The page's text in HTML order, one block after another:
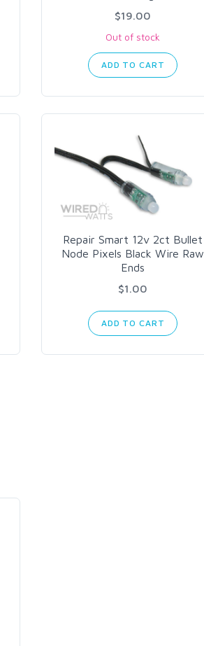
$19.00
Out of stock
ADD TO CART
Repair Smart 12v 2ct Bullet
Node Pixels Black Wire Raw
Ends
$1.00
ADD TO CART